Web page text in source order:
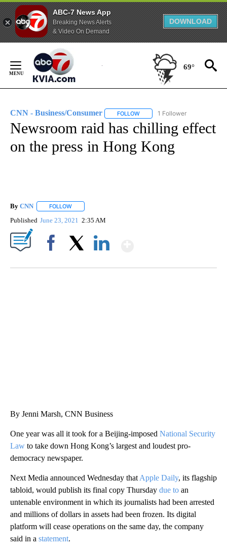
ABC-7 News App
Breaking News Alerts
& Video On Demand
DOWNLOAD
Content
69°
CNN - Business/Consumer FOLLOW FOLLOW "CNN - BUSINESS/
1 Follower
Newsroom raid has chilling effect
on the press in Hong Kong
By CNN FOLLOW
Published June 23, 2021 2:35 AM
By Jenni Marsh, CNN Business
One year was all it took for a Beijing-imposed National Security
Law to take down Hong Kong’s largest and loudest pro-
democracy newspaper.
Next Media announced Wednesday that Apple Daily, its flagship
tabloid, would publish its final copy Thursday due to an
untenable environment in which its journalists had been arrested
and millions of dollars in assets had been frozen. Its digital
platform will cease operations on the same day, the company
said in a statement.